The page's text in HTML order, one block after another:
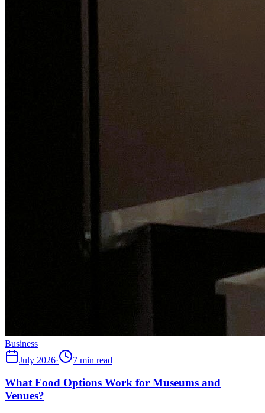
Business
July 2026· 7 min read
What Food Options Work for Museums and
Venues?